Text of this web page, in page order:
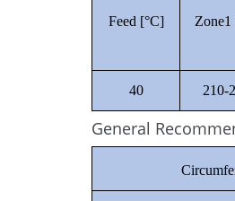
Feed [°C] Zone1
40 210-
General